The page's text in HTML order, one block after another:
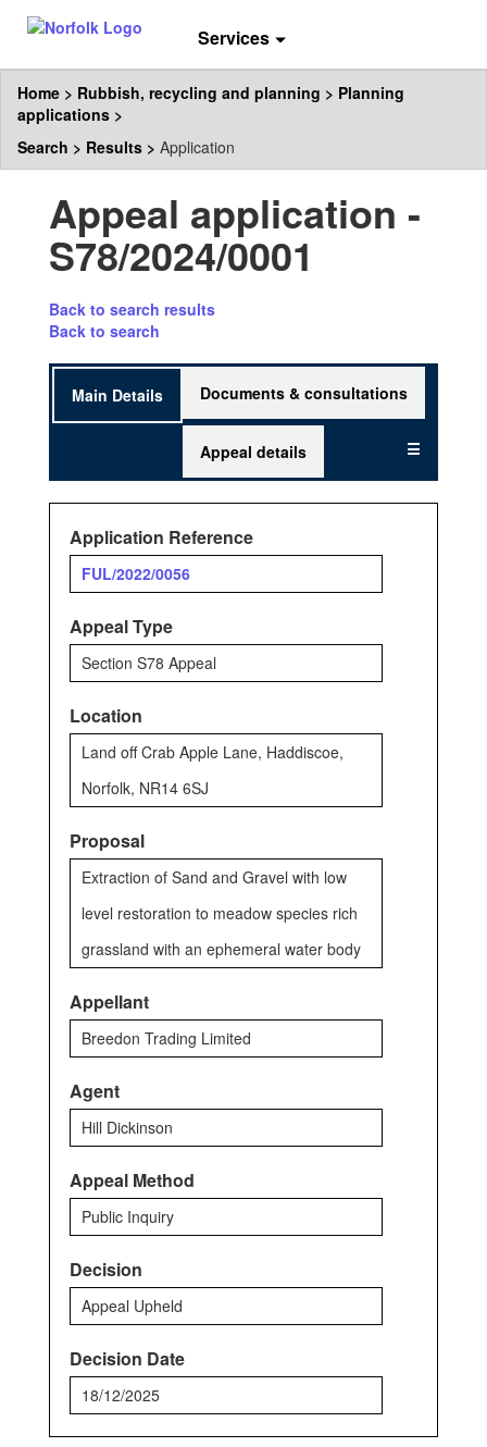
Services
Home Rubbish, recycling and planning
Planning
applications
Search
Results Application
Appeal application -
S78/2024/0001
Skip
to
tab
headings.
Back to search results
Back to search
Main Details Documents & consultations
Appeal details ☰
Application Reference
FUL/2022/0056
Appeal Type
Section S78 Appeal
Location
Land off Crab Apple Lane, Haddiscoe,
Norfolk, NR14 6SJ
Proposal
Extraction of Sand and Gravel with low
level restoration to meadow species rich
grassland with an ephemeral water body
Appellant
Breedon Trading Limited
Agent
Hill Dickinson
Appeal Method
Public Inquiry
Decision
Appeal Upheld
Decision Date
18/12/2025